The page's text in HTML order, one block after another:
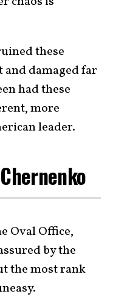
these
damaged far
had these
more
leader.
Oval Office,
by the
the most rank